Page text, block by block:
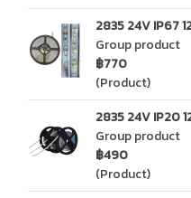
2835 24V IP67
Group product
฿770
(Product)
2835 24V IP20
Group product
฿490
(Product)